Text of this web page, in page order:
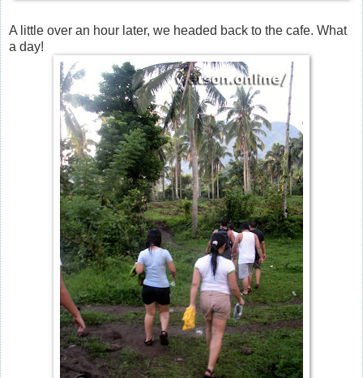
A little over an hour later, we headed back to the cafe. What
a day!